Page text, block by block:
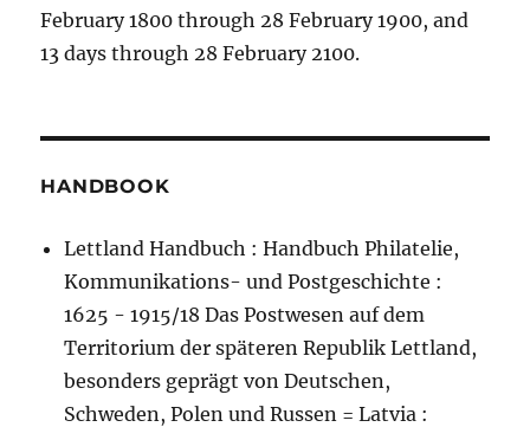
February 1800 through 28 February 1900, and
13 days through 28 February 2100.
HANDBOOK
Lettland Handbuch : Handbuch Philatelie,
Kommunikations- und Postgeschichte :
1625 - 1915/18 Das Postwesen auf dem
Territorium der späteren Republik Lettland,
besonders geprägt von Deutschen,
Schweden, Polen und Russen = Latvia :